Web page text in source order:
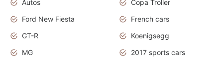
Autos
Copa Troller
Ford New Fiesta
French cars
GT-R
Koenigsegg
MG
2017 sports cars